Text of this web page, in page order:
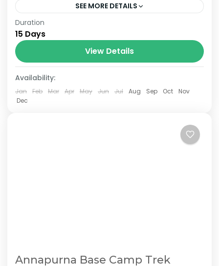
SEE MORE DETAILS
The Annapurna Circuit is a trek within the
Annapurna mountain range of central
Nepal.The total length of the route varies
between 160–230 km (100-145 mi),...
Duration
15 Days
View Details
Availability:
Jan Feb Mar Apr May Jun Jul Aug Sep Oct
Nov
Dec
Annapurna Base Camp Trek